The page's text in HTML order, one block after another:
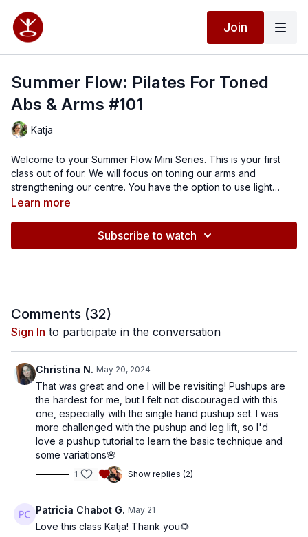
Join
Summer Flow: Pilates For Toned
Abs & Arms #101
Katja
Welcome to your Summer Flow Mini Series. This is your first
class out of four. We will focus on toning our arms and
strengthening our centre. You have the option to use light
dumbbells to add some extra resistance. Enjoy this energising,
Learn more
Subscribe to watch
Comments (32)
Sign In to participate in the conversation
Christina N. May 20, 2024
That was great and one I will be revisiting! Pushups are
the hardest for me, but I felt not discouraged with this
one, especially with the single hand pushup set. I was
more challenged with the pushup and leg lift, so I'd
love a pushup tutorial to learn the basic technique and
some variations🌸
1 Show replies (2)
Patricia Chabot G. May 21
Love this class Katja! Thank you🌻